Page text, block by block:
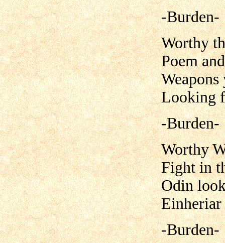
-Burden-
Worthy
Poem
Looking
-Burden-
Worthy
Fight in
Odin
-Burden-